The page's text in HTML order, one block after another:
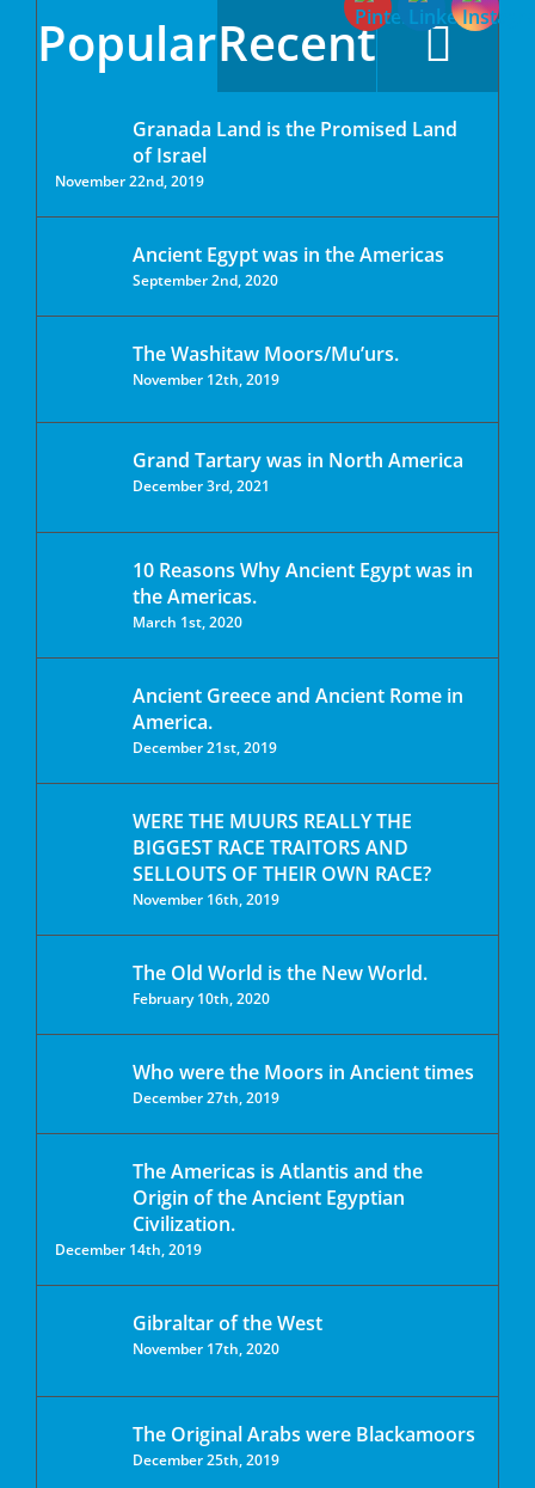
PopularRecent
Granada Land is the Promised Land
of Israel
November 22nd, 2019
Ancient Egypt was in the Americas
September 2nd, 2020
The Washitaw Moors/Mu’urs.
November 12th, 2019
Grand Tartary was in North America
December 3rd, 2021
10 Reasons Why Ancient Egypt was in
the Americas.
March 1st, 2020
Ancient Greece and Ancient Rome in
America.
December 21st, 2019
WERE THE MUURS REALLY THE
BIGGEST RACE TRAITORS AND
SELLOUTS OF THEIR OWN RACE?
November 16th, 2019
The Old World is the New World.
February 10th, 2020
Who were the Moors in Ancient times
December 27th, 2019
The Americas is Atlantis and the
Origin of the Ancient Egyptian
Civilization.
December 14th, 2019
Gibraltar of the West
November 17th, 2020
The Original Arabs were Blackamoors
December 25th, 2019